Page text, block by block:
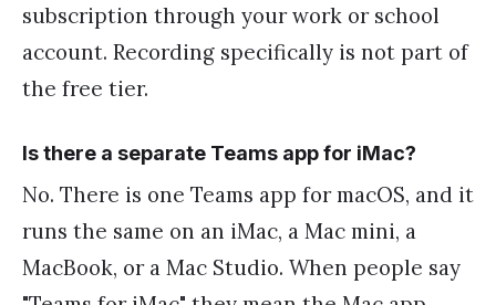
subscription through your work or school
account. Recording specifically is not part of
the free tier.
Is there a separate Teams app for iMac?
No. There is one Teams app for macOS, and it
runs the same on an iMac, a Mac mini, a
MacBook, or a Mac Studio. When people say